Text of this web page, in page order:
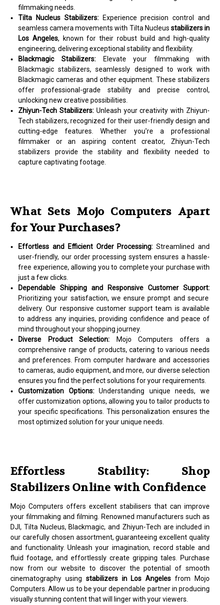
filmmaking needs.
Tilta Nucleus Stabilizers:
Experience precision control and
seamless camera movements with Tilta Nucleus stabilizers in
Los Angeles, known for their robust build and high-quality
engineering, delivering exceptional stability and flexibility.
Blackmagic Stabilizers:Elevate your filmmaking with
Blackmagic stabilizers, seamlessly designed to work with
Blackmagic cameras and other equipment. These stabilizers
offer professional-grade stability and precise control,
unlocking new creative possibilities.
Zhiyun-Tech Stabilizers:Unleash your creativity with Zhiyun-
Tech stabilizers, recognized for their user-friendly design and
cutting-edge features. Whether you're a professional
filmmaker or an aspiring content creator, Zhiyun-Tech
stabilizers provide the stability and flexibility needed to
capture captivating footage.
What Sets Mojo Computers Apart
for Your Purchases?
Effortless and Efficient Order Processing:Streamlined and
user-friendly, our order processing system ensures a hassle-
free experience, allowing you to complete your purchase with
just a few clicks.
Dependable Shipping and Responsive Customer Support:
Prioritizing your satisfaction, we ensure prompt and secure
delivery. Our responsive customer support team is available
to address any inquiries, providing confidence and peace of
mind throughout your shopping journey.
Diverse Product Selection: Mojo Computers offers a
comprehensive range of products, catering to various needs
and preferences. From computer hardware and accessories
to cameras, audio equipment, and more, our diverse selection
ensures you find the perfect solutions for your requirements.
Customization Options:Understanding unique needs, we
offer customization options, allowing you to tailor products to
your specific specifications. This personalization ensures the
most optimized solution for your unique needs.
Effortless Stability: Shop
Stabilizers Online with Confidence
Mojo Computers offers excellent stabilisers that can improve
your filmmaking and filming. Renowned manufacturers such as
DJI, Tilta Nucleus, Blackmagic, and Zhiyun-Tech are included in
our carefully chosen assortment, guaranteeing excellent quality
and functionality. Unleash your imagination, record stable and
fluid footage, and effortlessly create gripping tales. Purchase
now from our website to discover the potential of smooth
cinematography using stabilizers in Los Angelesfrom Mojo
Computers. Allow us to be your dependable partner in producing
visually stunning content that will linger with your viewers.